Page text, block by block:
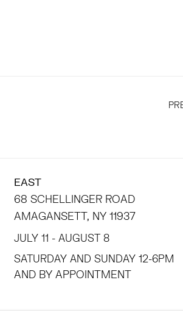
EAST
68 SCHELLINGER ROAD
AMAGANSETT, NY 11937
JULY 11 - AUGUST 8
SATURDAY AND SUNDAY 12-6PM
AND BY APPOINTMENT